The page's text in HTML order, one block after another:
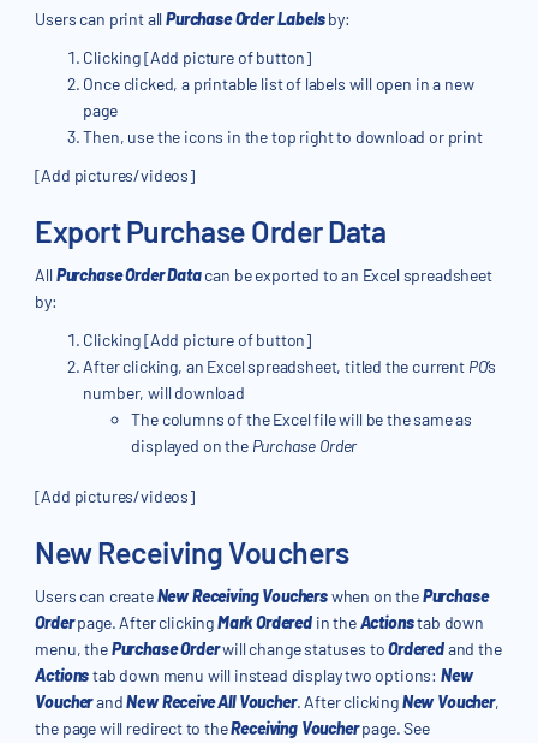
Users can print allPurchase Order Labelsby:
Clicking [Add picture of button]
Once clicked, a printable list of labels will open in a new
page
Then, use the icons in the top right to download or print
[Add pictures/videos]
Export Purchase Order Data
AllPurchase Order Datacan be exported to an Excel spreadsheet
by:
Clicking [Add picture of button]
After clicking, an Excel spreadsheet, titled the current PO’s
number, will download
The columns of the Excel file will be the same as
displayed on the Purchase Order
[Add pictures/videos]
New Receiving Vouchers
Users can createNew Receiving Voucherswhen on thePurchase
Orderpage. After clickingMark Ordered in theActionstab down
menu, thePurchase Orderwill change statuses toOrderedand the
Actionstab down menu will instead display two options: New
VoucherandNew Receive All Voucher. After clickingNew Voucher,
the page will redirect to theReceiving Voucherpage. See